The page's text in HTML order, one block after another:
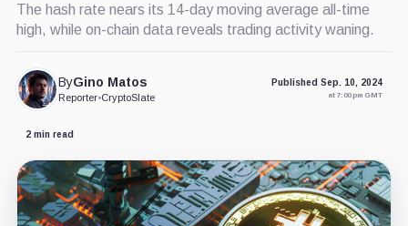
The hash rate nears its 14-day moving average all-time
high, while on-chain data reveals trading activity waning.
ByGino Matos
Reporter•CryptoSlate
Published Sep. 10, 2024
at 7:00 pm GMT
2 min read